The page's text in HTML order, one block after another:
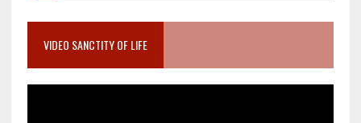
VIDEO SANCTITY OF LIFE